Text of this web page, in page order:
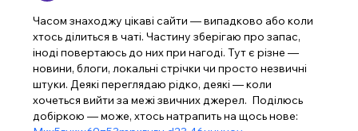
Часом знаходжу цікаві сайти — випадково або коли
хтось ділиться в чаті. Частину зберігаю про запас,
іноді повертаюсь до них при нагоді. Тут є різне —
новини, блоги, локальні стрічки чи просто незвичні
штуки. Деякі переглядаю рідко, деякі — коли
хочеться вийти за межі звичних джерел.  Поділюсь
добіркою — може, хтось натрапить на щось нове: